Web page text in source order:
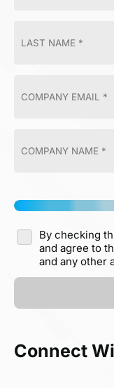
By checking
and agree to
and any other
Connect